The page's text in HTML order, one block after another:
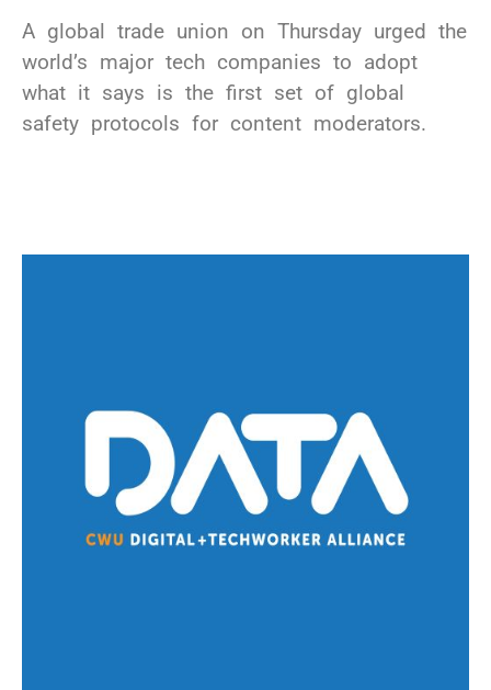
A global trade union on Thursday urged the
world’s major tech companies to adopt
what it says is the first set of global
safety protocols for content moderators.